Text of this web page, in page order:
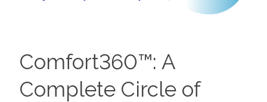
Comfort360™: A
Complete Circle of